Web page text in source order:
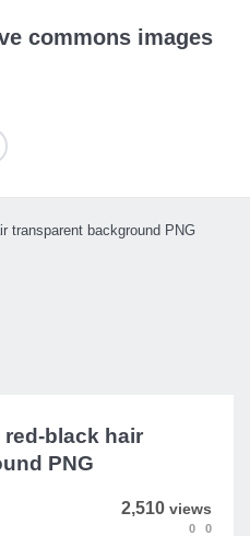
black hair
PNG
2,510 views
0 0